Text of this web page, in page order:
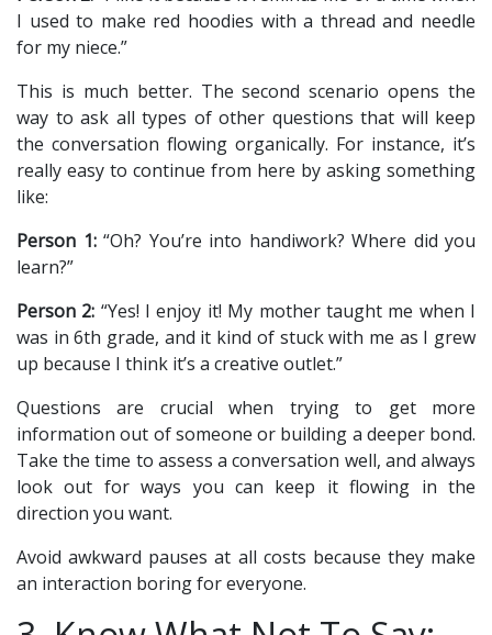
I used to make red hoodies with a thread and needle
for my niece.”
This is much better. The second scenario opens the
way to ask all types of other questions that will keep
the conversation flowing organically. For instance, it’s
really easy to continue from here by asking something
like:
Person 1:“Oh? You’re into handiwork? Where did you
learn?”
Person 2: “Yes! I enjoy it! My mother taught me when I
was in 6th grade, and it kind of stuck with me as I grew
up because I think it’s a creative outlet.”
Questions are crucial when trying to get more
information out of someone or building a deeper bond.
Take the time to assess a conversation well, and always
look out for ways you can keep it flowing in the
direction you want.
Avoid awkward pauses at all costs because they make
an interaction boring for everyone.